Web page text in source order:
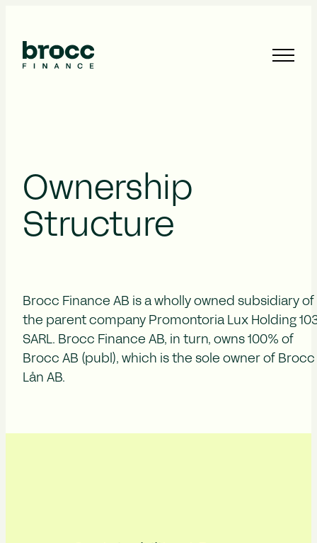
Ownership
Structure
Brocc Finance AB is a wholly owned subsidiary of
the parent company Promontoria Lux Holding
SARL. Brocc Finance AB, in turn, owns 100% of
Brocc AB (publ), which is the sole owner of Brocc
Lån AB.